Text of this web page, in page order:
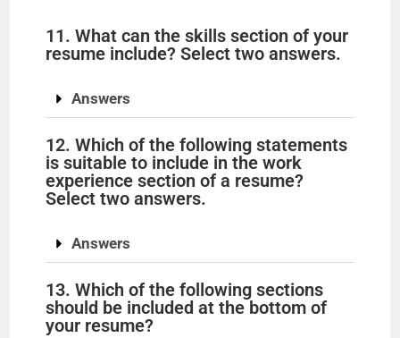
11. What can the skills section of your
resume include? Select two answers.
Answers
12. Which of the following statements
is suitable to include in the work
experience section of a resume?
Select two answers.
Answers
13. Which of the following sections
should be included at the bottom of
your resume?